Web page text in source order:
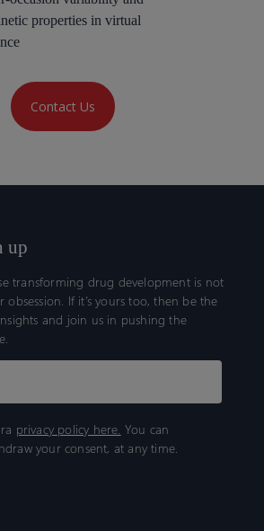
properties in virtual
Contact Us
up
transforming drug development is not
If it’s yours too, then be the
and join us in pushing the
privacy policy here. You can
your consent, at any time.